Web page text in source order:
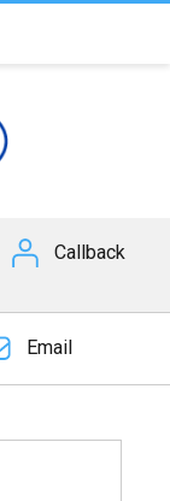
Callback
Email